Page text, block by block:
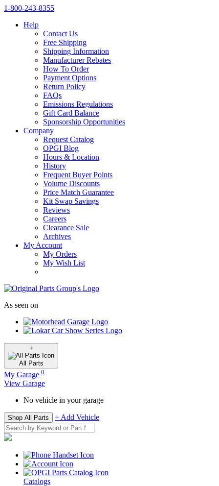
1‑800‑243‑8355
Help
Contact Us
Free Shipping
Shipping Information
Manufacturer Rebates
How To Order
Payment Options
Return Policy
FAQs
Emissions Regulations
Gift Card Balance
Sponsorship Opportunities
Company
Request Catalog
OPGI Blog
Hours & Location
History
Frequent Buyer Points
Volume Discounts
Price Match Guarantee
Kit Swap Savings
Reviews
Careers
Clearance Sale
Archives
My Account
My Orders
My Wish List
As seen on
+
All Parts
My Garage 0
View Garage
No vehicle in your garage
Shop All Parts + Add Vehicle
Catalogs